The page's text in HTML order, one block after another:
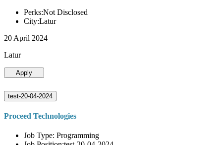
Perks:Not Disclosed
City:Latur
20 April 2024
Latur
Apply
test-20-04-2024
Proceed Technologies
Job Type: Programming